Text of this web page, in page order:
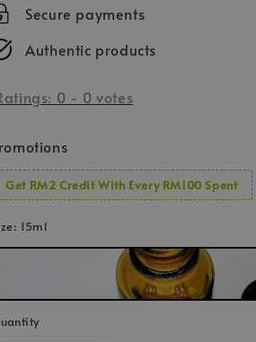
Secure payments
Authentic products
0 - 0 votes
Get RM2 Credit With Every RM100 Spent
: 15ml